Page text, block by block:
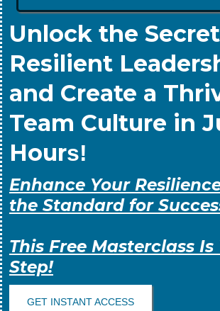
Unlock the
Resilient
and Create a
Team Culture in
Hours!
Enhance Your
the Standard for
This Free Masterclass
Step!
GET INSTANT ACCESS